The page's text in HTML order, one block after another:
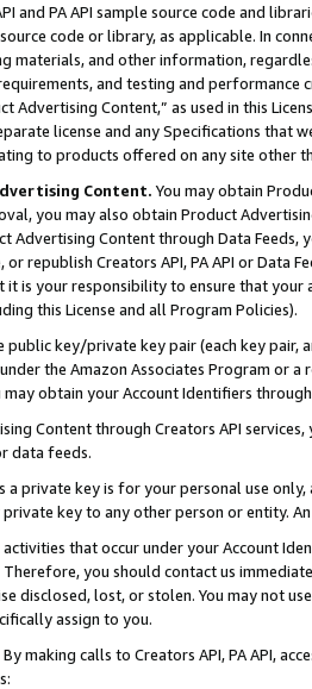
and PA API sample source code and
code or library, as applicable. In
materials, and other information,
and testing and
Advertising Content,” as used in this
license and any Specifications that
to products offered on any site other
Content. You may obtain
you may also obtain Product
Advertising Content through Data Feeds,
or republish Creators API, PA API or Data
is your responsibility to ensure that your
this License and all Program Policies).
public key/private key pair (each key pair,
the Amazon Associates Program or
may obtain your Account Identifiers
Content through Creators API
data feeds.
a private key is for your personal use
key to any other person or entity.
that occur under your Account
you should contact us
disclosed, lost, or stolen. You may not
assign to you.
By making calls to Creators API, PA API,